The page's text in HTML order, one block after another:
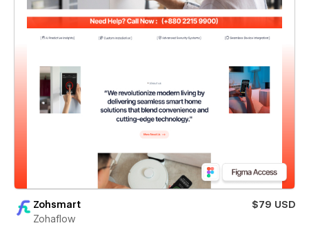
Zohsmart
$79 USD
Zohaflow